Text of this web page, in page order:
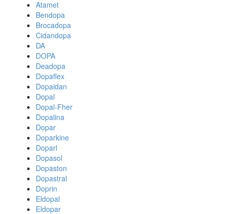
Atamet
Bendopa
Brocadopa
Cidandopa
DA
DOPA
Deadopa
Dopaflex
Dopaidan
Dopal
Dopal-Fher
Dopalina
Dopar
Doparkine
Doparl
Dopasol
Dopaston
Dopastral
Doprin
Eldopal
Eldopar